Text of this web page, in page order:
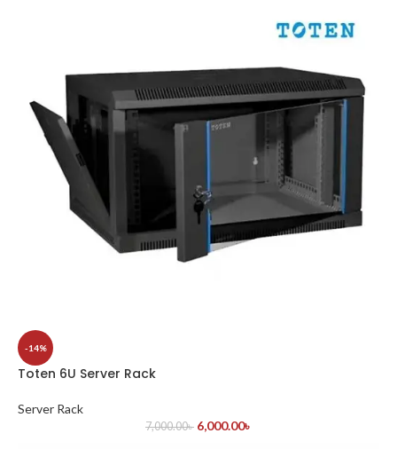
-14%
Toten 6U Server Rack
Server Rack
7,000.00৳ 6,000.00৳